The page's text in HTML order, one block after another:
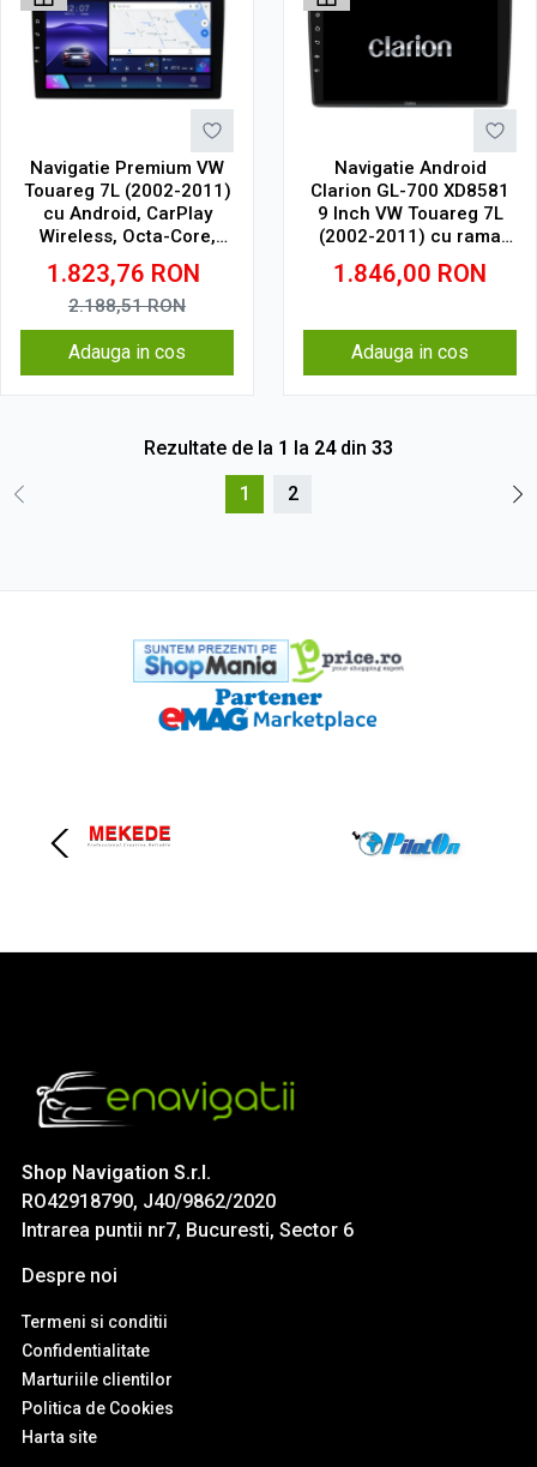
Navigatie Premium VW
Touareg 7L (2002-2011)
cu Android, CarPlay
Wireless, Octa-Core,
8GB RAM, Ecran QLED 9"
Touchscreen, SIM 4G,
DSP Pro
1.823,76 RON
2.188,51RON
Adauga in cos
Navigatie Android
Clarion GL-700 XD8581
9 Inch VW Touareg 7L
(2002-2011) cu rama
mica, 4 GB, 64 GB, IPS
1.846,00 RON
Adauga in cos
Rezultate de la 1 la 24din 33
1
2
Shop Navigation S.r.l.
RO42918790, J40/9862/2020
Intrarea puntii nr7, Bucuresti, Sector 6
Despre noi
Termeni si conditii
Confidentialitate
Marturiile clientilor
Politica de Cookies
Harta site